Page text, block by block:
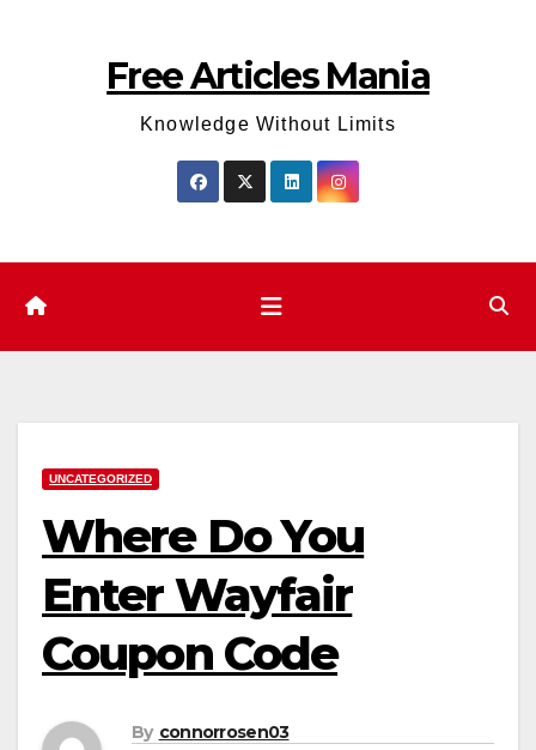
Free Articles Mania
Knowledge Without Limits
UNCATEGORIZED
Where Do You
Enter Wayfair
Coupon Code
By connorrosen03